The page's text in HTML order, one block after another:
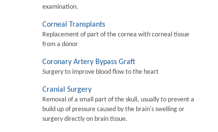
examination.
Corneal Transplants
Replacement of part of the cornea with corneal tissue
from a donor
Coronary Artery Bypass Graft
Surgery to improve blood flow to the heart
Cranial Surgery
Removal of a small part of the skull, usually to prevent a
build up of pressure caused by the brain's swelling or
surgery directly on brain tissue.